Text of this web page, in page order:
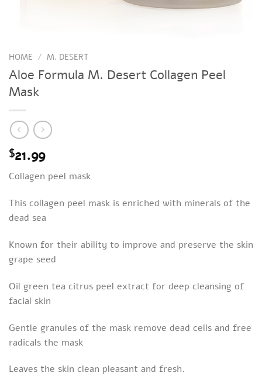
HOME / M. DESERT
Aloe Formula M. Desert Collagen Peel
Mask
$21.99
Collagen peel mask
This collagen peel mask is enriched with minerals of the
dead sea
Known for their ability to improve and preserve the skin
grape seed
Oil green tea citrus peel extract for deep cleansing of
facial skin
Gentle granules of the mask remove dead cells and free
radicals the mask
Leaves the skin clean pleasant and fresh.